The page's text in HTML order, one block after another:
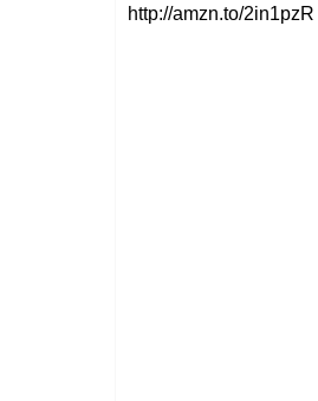
http://amzn.to/